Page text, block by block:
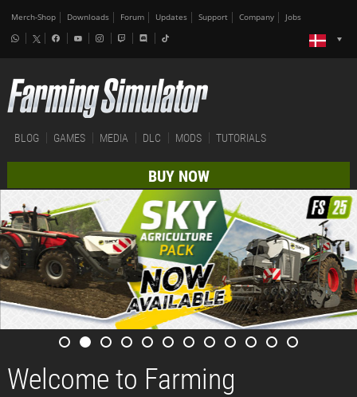
Merch-Shop Downloads Forum Updates Support Company Jobs
BLOG GAMES MEDIA DLC MODS TUTORIALS
BUY NOW
Welcome to Farming